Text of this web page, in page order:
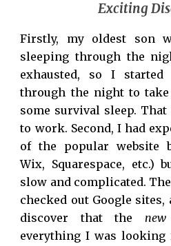
Exciting
Firstly, my oldest son
sleeping through the
exhausted, so I
through the night to
some survival sleep.
to work. Second, I had
of the popular website
Wix, Squarespace, etc.)
slow and complicated.
checked out Google
discover that the new
everythingI was looking